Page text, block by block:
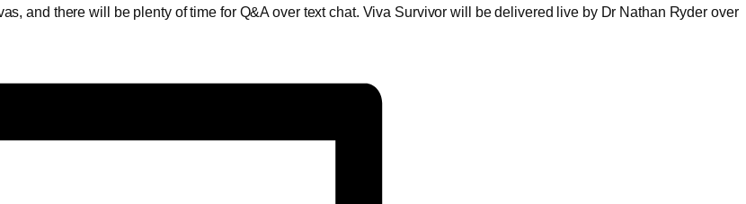
and there will be plenty of time for Q&A over text chat. Viva Survivor will be delivered live by Dr Nathan Ryder over